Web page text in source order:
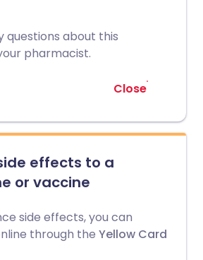
questions about this
pharmacist.
Close
effects to a
or vaccine
side effects, you can
through the Yellow Card